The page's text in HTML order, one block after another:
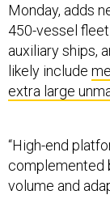
Monday, adds
450-vessel
auxiliary ships,
likely include
extra large
“High-end
complemented
volume and